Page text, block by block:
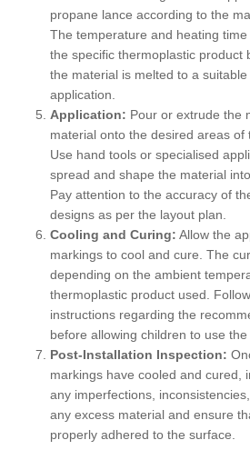
propane lance according to the
The temperature and heating
the specific thermoplastic product
the material is melted to a
application.
Application: Pour or extrude the
material onto the desired areas of
Use hand tools or specialised
spread and shape the material
Pay attention to the accuracy of
designs as per the layout plan.
Cooling and Curing: Allow the
markings to cool and cure. The
depending on the ambient
thermoplastic product used.
instructions regarding the
before allowing children to use the
Post-Installation Inspection:
markings have cooled and cured,
any imperfections,
any excess material and ensure
properly adhered to the surface.